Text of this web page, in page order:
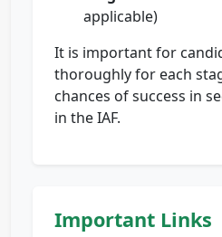
applicable)
It is important for
thoroughly for each
chances of success in
in the IAF.
Important Links